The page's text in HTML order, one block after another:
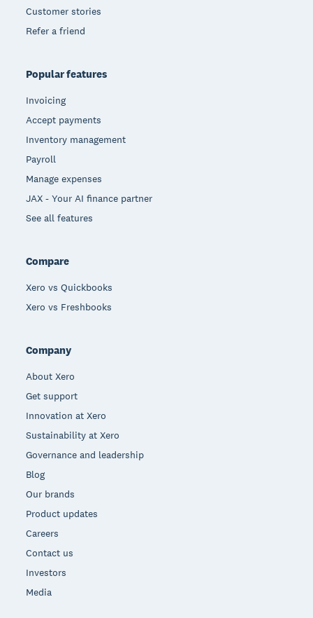
Customer stories
Refer a friend
Popular features
Invoicing
Accept payments
Inventory management
Payroll
Manage expenses
JAX - Your AI finance partner
See all features
Compare
Xero vs Quickbooks
Xero vs Freshbooks
Company
About Xero
Get support
Innovation at Xero
Sustainability at Xero
Governance and leadership
Blog
Our brands
Product updates
Careers
Contact us
Investors
Media